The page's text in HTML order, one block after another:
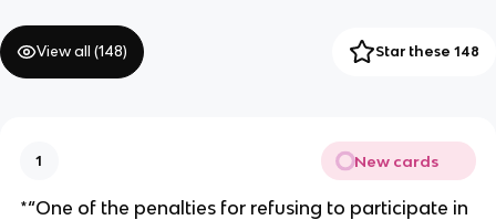
View all (148) Star these 148
1 New cards
*“One of the penalties for refusing to participate in